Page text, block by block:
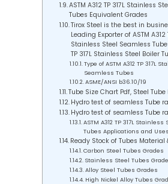
ASTM A312 TP 317L Stainless
Tubes Equivalent Grades
Tirox Steel is the best in
Leading Exporter of ASTM A312
Stainless Steel Seamless
TP 317L Stainless Steel Boiler
Type of ASTM A312 TP 317L
Seamless Tubes
ASME/ANSI b36.10/19
Tube Size Chart Pdf, Steel
Hydro test of seamless Tube
Hydro test of seamless Tube
ASTM A312 TP 317L
Tubes Applications and Uses
Ready Stock of Tubes Material
Carbon Steel Tubes Grades
Stainless Steel Tubes
Alloy Steel Tubes Grades
High Nickel Alloy Tubes